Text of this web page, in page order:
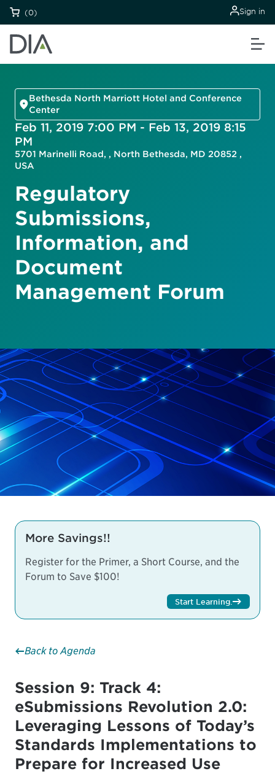
(0) Sign in
Bethesda North Marriott Hotel and Conference
Center
Feb 11, 2019 7:00 PM - Feb 13, 2019 8:15
PM
5701 Marinelli Road, , North Bethesda, MD 20852 ,
USA
Regulatory
Submissions,
Information, and
Document
Management Forum
More Savings!!
Register for the Primer, a Short Course, and the
Forum to Save $100!
Start Learning
Back to Agenda
Session 9: Track 4:
eSubmissions Revolution 2.0:
Leveraging Lessons of Today’s
Standards Implementations to
Prepare for Increased Use